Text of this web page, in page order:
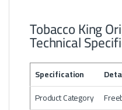
Tobacco King
Technical
Specification
Product Category